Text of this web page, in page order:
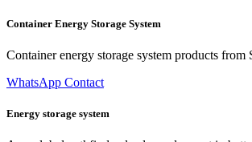
Container Energy Storage System
Container energy storage system products
WhatsApp Contact
Energy storage system